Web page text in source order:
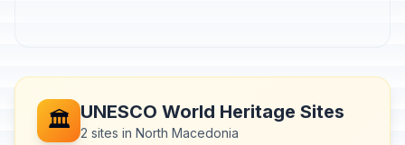
🏛️ UNESCO World Heritage Sites
2 sites in North Macedonia